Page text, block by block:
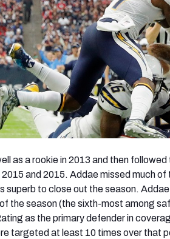
as a rookie in 2013 and then
and 2015. Addae missed much
superb to close out the season.
the season (the sixth-most among
as the primary defender in
targeted at least 10 times over that